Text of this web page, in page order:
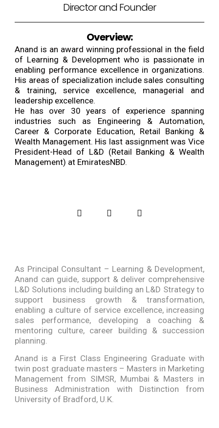
Director and Founder
Overview:
Anand is an award winning professional in the field
of Learning & Development who is passionate in
enabling performance excellence in organizations.
His areas of specialization include sales consulting
& training, service excellence, managerial and
leadership excellence.
He has over 30 years of experience spanning
industries such as Engineering & Automation,
Career & Corporate Education, Retail Banking &
Wealth Management. His last assignment was Vice
President-Head of L&D (Retail Banking & Wealth
Management) at EmiratesNBD.
As Principal Consultant – Learning & Development,
Anand can guide, support & deliver comprehensive
L&D Solutions including building an L&D Strategy to
support business growth & transformation,
enabling a culture of service excellence, increasing
sales performance, developing a coaching &
mentoring culture, career building & succession
planning.
Anand is a First Class Engineering Graduate with
twin post graduate masters – Masters in Marketing
Management from SIMSR, Mumbai & Masters in
Business Administration with Distinction from
University of Bradford, U.K.